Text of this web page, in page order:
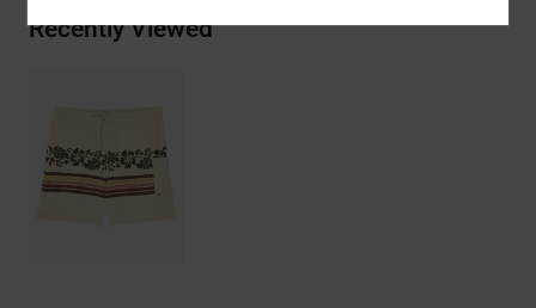
Recently Viewed